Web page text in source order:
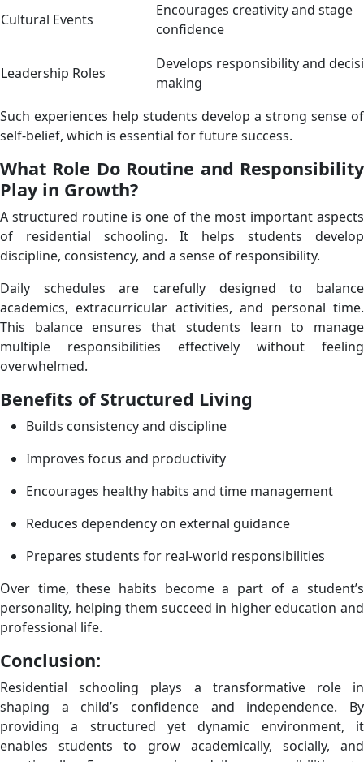
Cultural Events
Encourages creativity and stage
confidence
Leadership Roles
Develops responsibility and
making
Such experiences help students develop a strong sense of
self-belief, which is essential for future success.
What Role Do Routine and Responsibility
Play in Growth?
A structured routine is one of the most important aspects
of residential schooling. It helps students develop
discipline, consistency, and a sense of responsibility.
Daily schedules are carefully designed to balance
academics, extracurricular activities, and personal time.
This balance ensures that students learn to manage
multiple responsibilities effectively without feeling
overwhelmed.
Benefits of Structured Living
Builds consistency and discipline
Improves focus and productivity
Encourages healthy habits and time management
Reduces dependency on external guidance
Prepares students for real-world responsibilities
Over time, these habits become a part of a student’s
personality, helping them succeed in higher education and
professional life.
Conclusion:
Residential schooling plays a transformative role in
shaping a child’s confidence and independence. By
providing a structured yet dynamic environment, it
enables students to grow academically, socially, and